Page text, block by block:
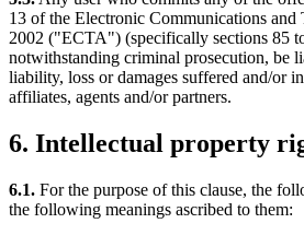
13 of the Electronic Communications and
2002 ("ECTA") (specifically sections 85
notwithstanding criminal prosecution, be
liability, loss or damages suffered and/or
affiliates, agents and/or partners.
6. Intellectual property
6.1. For the purpose of this clause, the
the following meanings ascribed to them: